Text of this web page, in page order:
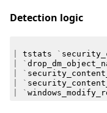
Detection logic
tstats `
`
`
`
`